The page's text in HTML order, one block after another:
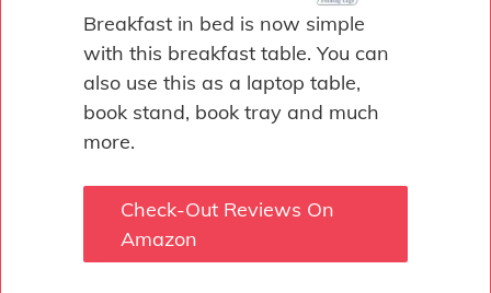
Breakfast in bed is now simple
with this breakfast table. You can
also use this as a laptop table,
book stand, book tray and much
more.
Check-Out Reviews On
Amazon